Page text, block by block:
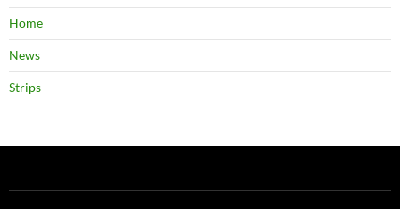
Home
News
Strips